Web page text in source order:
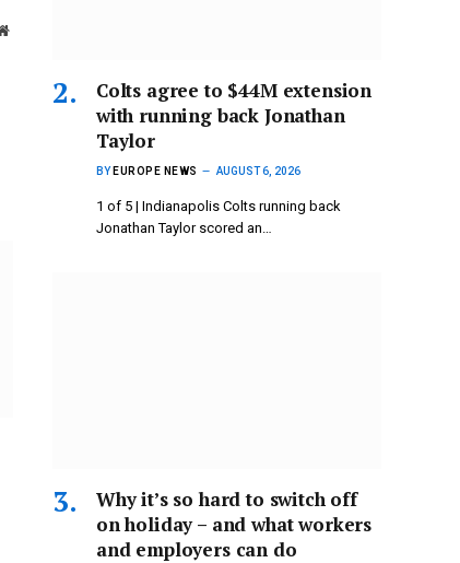
Website
Colts agree to $44M extension
with running back Jonathan
Taylor
BY EUROPE NEWS AUGUST 6, 2026
1 of 5 | Indianapolis Colts running back
Jonathan Taylor scored an…
Why it’s so hard to switch off
on holiday – and what workers
and employers can do